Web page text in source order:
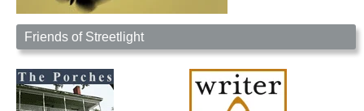
Friends of Streetlight